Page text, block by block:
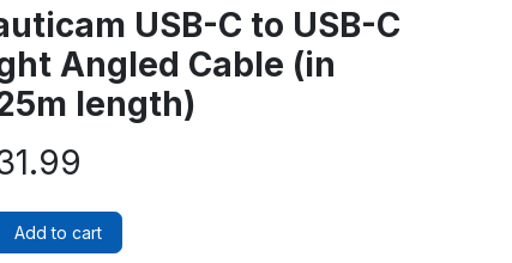
USB-C to USB-C
Angled Cable (in
length)
Add to cart